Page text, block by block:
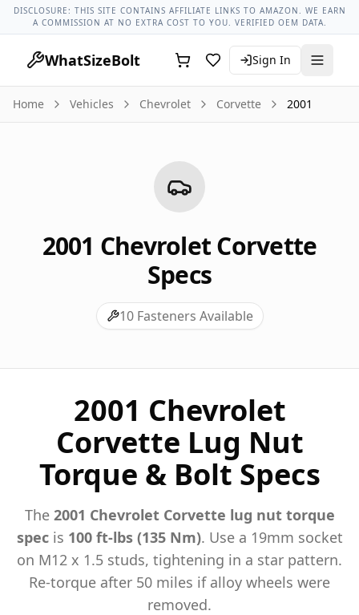
Chevrolet ModelsChevrolet Corvette All Years2001
DISCLOSURE: THIS SITE CONTAINS AFFILIATE LINKS TO AMAZON. WE EARN
A COMMISSION AT NO EXTRA COST TO YOU. VERIFIED OEM DATA.
WhatSizeBolt Sign In
Home Vehicles Chevrolet Corvette 2001
2001 ChevroletCorvette
Specs
10Fasteners Available
2001 Chevrolet
Corvette Lug Nut
Torque & Bolt Specs
The 2001 Chevrolet Corvette lug nut torque
specis 100 ft-lbs (135 Nm). Use a 19mm socket
on M12 x 1.5 studs, tightening in a star pattern.
Re-torque after 50 miles if alloy wheels were
removed.